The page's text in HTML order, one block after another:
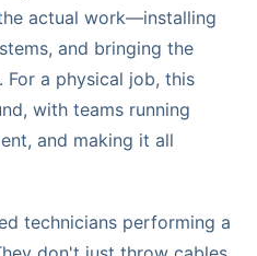
actual work—installing
and bringing the
For a physical job, this
with teams running
and making it all
technicians performing a